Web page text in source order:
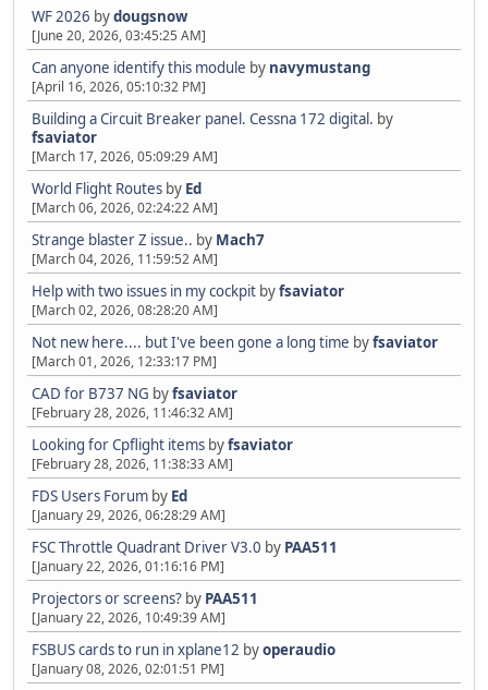
WF 2026 bydougsnow
[June 20, 2026, 03:45:25 AM]
Can anyone identify this module by navymustang
[April 16, 2026, 05:10:32 PM]
Building a Circuit Breaker panel. Cessna 172 digital. by
fsaviator
[March 17, 2026, 05:09:29 AM]
World Flight Routes by Ed
[March 06, 2026, 02:24:22 AM]
Strange blaster Z issue.. by Mach7
[March 04, 2026, 11:59:52 AM]
Help with two issues in my cockpit byfsaviator
[March 02, 2026, 08:28:20 AM]
Not new here.... but I've been gone a long time byfsaviator
[March 01, 2026, 12:33:17 PM]
CAD for B737 NG byfsaviator
[February 28, 2026, 11:46:32 AM]
Looking for Cpflight items byfsaviator
[February 28, 2026, 11:38:33 AM]
FDS Users Forum by Ed
[January 29, 2026, 06:28:29 AM]
FSC Throttle Quadrant Driver V3.0 by PAA511
[January 22, 2026, 01:16:16 PM]
Projectors or screens? by PAA511
[January 22, 2026, 10:49:39 AM]
FSBUS cards to run in xplane12 byoperaudio
[January 08, 2026, 02:01:51 PM]